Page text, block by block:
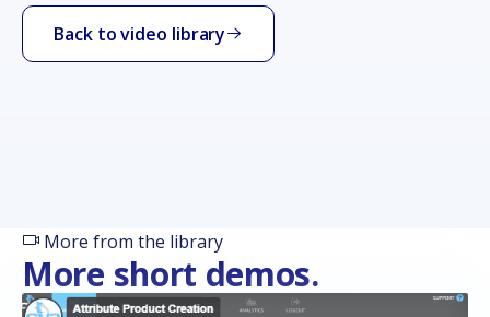
Back to video library
More from the library
More short demos.